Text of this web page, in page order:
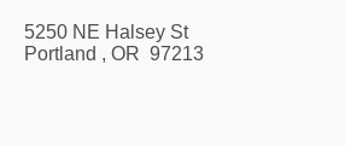
5250 NE Halsey St
Portland , OR 97213